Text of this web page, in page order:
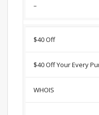
–
$40 Off
$40 Off Your Every
WHOIS